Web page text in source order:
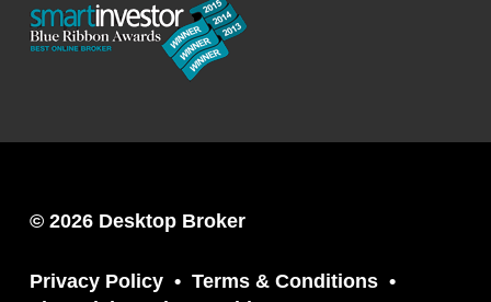
© 2026 Desktop Broker
Privacy Policy
Terms & Conditions